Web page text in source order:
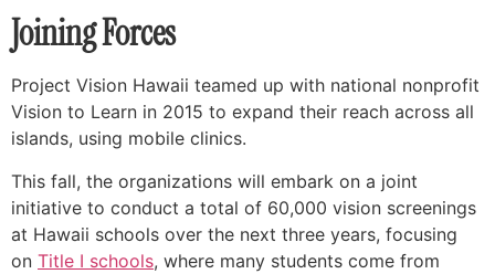
Joining Forces
Project Vision Hawaii teamed up with national nonprofit
Vision to Learn in 2015 to expand their reach across all
islands, using mobile clinics.
This fall, the organizations will embark on a joint
initiative to conduct a total of 60,000 vision screenings
at Hawaii schools over the next three years, focusing
on Title I schools, where many students come from